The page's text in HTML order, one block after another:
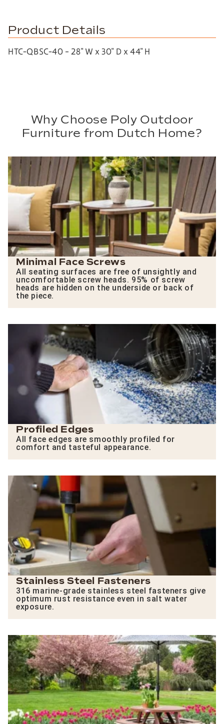
Product Details
HTC-QBSC-40 – 28″ W x 30″ D x 44″ H
Why Choose Poly Outdoor
Furniture from Dutch Home?
Minimal Face Screws
All seating surfaces are free of unsightly and
uncomfortable screw heads. 95% of screw
heads are hidden on the underside or back of
the piece.
Profiled Edges
All face edges are smoothly profiled for
comfort and tasteful appearance.
Stainless Steel Fasteners
316 marine-grade stainless steel fasteners give
optimum rust resistance even in salt water
exposure.